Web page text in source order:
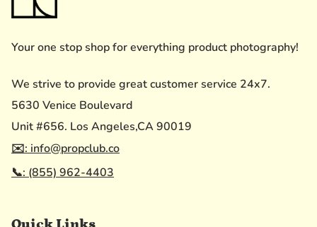
Your one stop shop for everything product photography!
We strive to provide great customer service 24x7.
5630 Venice Boulevard
Unit #656. Los Angeles,CA 90019
✉️: info@propclub.co
📞: (855) 962-4403